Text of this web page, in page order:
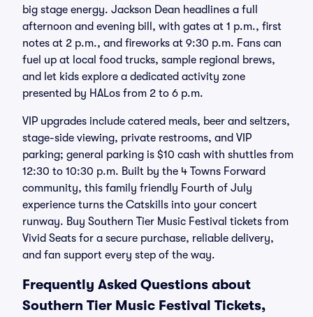
big stage energy. Jackson Dean headlines a full
afternoon and evening bill, with gates at 1 p.m., first
notes at 2 p.m., and fireworks at 9:30 p.m. Fans can
fuel up at local food trucks, sample regional brews,
and let kids explore a dedicated activity zone
presented by HALos from 2 to 6 p.m.
VIP upgrades include catered meals, beer and seltzers,
stage-side viewing, private restrooms, and VIP
parking; general parking is $10 cash with shuttles from
12:30 to 10:30 p.m. Built by the 4 Towns Forward
community, this family friendly Fourth of July
experience turns the Catskills into your concert
runway. Buy Southern Tier Music Festival tickets from
Vivid Seats for a secure purchase, reliable delivery,
and fan support every step of the way.
Frequently Asked Questions about
Southern Tier Music Festival Tickets,